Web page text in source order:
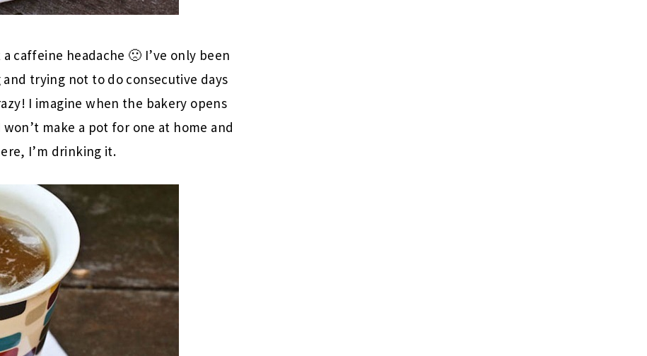
caffeine headache 🙁 I’ve only been
trying not to do consecutive days
I imagine when the bakery opens
make a pot for one at home and
I’m drinking it.